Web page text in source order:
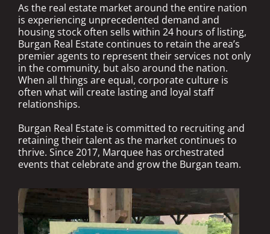
As the real estate market around the entire nation
is experiencing unprecedented demand and
housing stock often sells within 24 hours of listing,
Burgan Real Estate continues to retain the area’s
premier agents to represent their services not only
in the community, but also around the nation.
When all things are equal, corporate culture is
often what will create lasting and loyal staff
relationships.
Burgan Real Estate is committed to recruiting and
retaining their talent as the market continues to
thrive. Since 2017, Marquee has orchestrated
events that celebrate and grow the Burgan team.